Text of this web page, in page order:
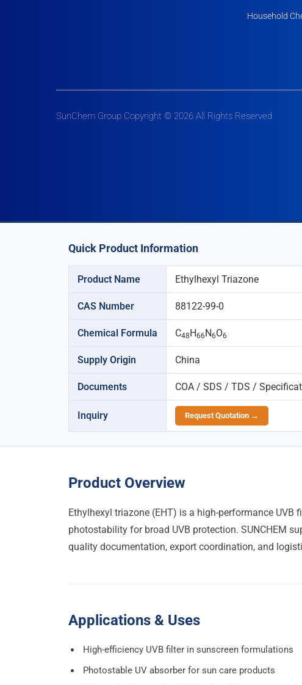
Household
SunChem Group Copyright © 2026 All Rights Reserved
Quick Product Information
Product Name Ethylhexyl Triazone
CAS Number 88122-99-0
Chemical Formula C48H66N6O6
Supply Origin China
Documents COA / SDS / TDS /
Inquiry Request Quotation →
Product Overview
Ethylhexyl triazone (EHT) is a high-performance
photostability for broad UVB protection. SUNCHEM
quality documentation, export coordination, and
Applications & Uses
High-efficiency UVB filter in sunscreen formulations
Photostable UV absorber for sun care products